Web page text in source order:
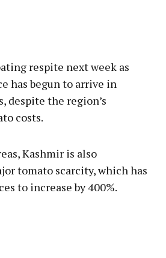
respite next week as
has begun to arrive in
despite the region’s
costs.
Kashmir is also
tomato scarcity, which has
to increase by 400%.